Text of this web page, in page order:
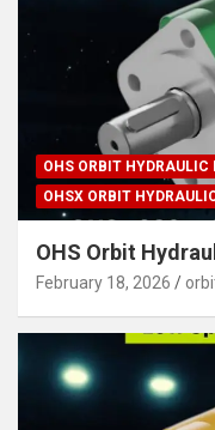
OHS ORBIT HYDRAULIC
OHSX ORBIT
OHS Orbit
February 18, 2026